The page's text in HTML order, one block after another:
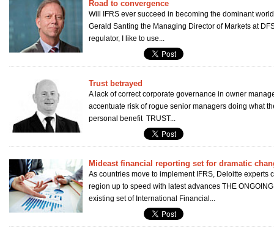
Road to convergence
Will IFRS ever succeed in becoming the dominant
Gerald Santing the Managing Director of Markets at
regulator, I like to use...
Trust betrayed
A lack of correct corporate governance in owner
accentuate risk of rogue senior managers doing what
personal benefit TRUST...
Mideast financial reporting set for dramatic
As countries move to implement IFRS, Deloitte experts
region up to speed with latest advances THE
existing set of International Financial...